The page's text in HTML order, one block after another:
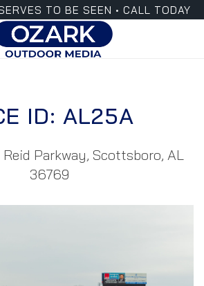
TO BE SEEN • CALL TODAY
ID: AL25A
Reid Parkway, Scottsboro, AL
36769